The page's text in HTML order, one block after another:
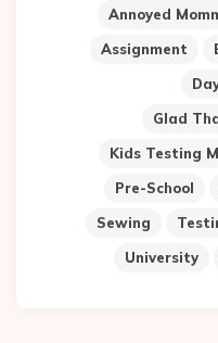
Annoyed
Assignment
Glad
Kids Testing
Pre-School
Sewing
University